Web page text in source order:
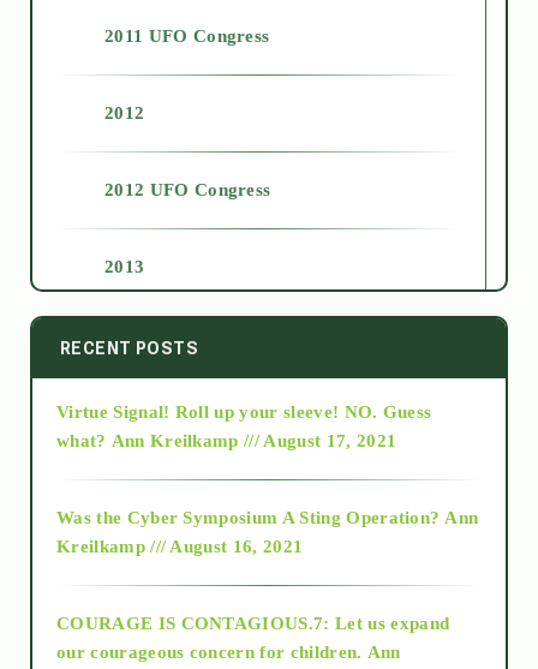
2011 UFO Congress
2012
2012 UFO Congress
2013
2014
2015
2018
RECENT POSTS
Virtue Signal! Roll up your sleeve! NO. Guess
what? Ann Kreilkamp /// August 17, 2021
Was the Cyber Symposium A Sting Operation? Ann
Kreilkamp /// August 16, 2021
COURAGE IS CONTAGIOUS.7: Let us expand
our courageous concern for children. Ann